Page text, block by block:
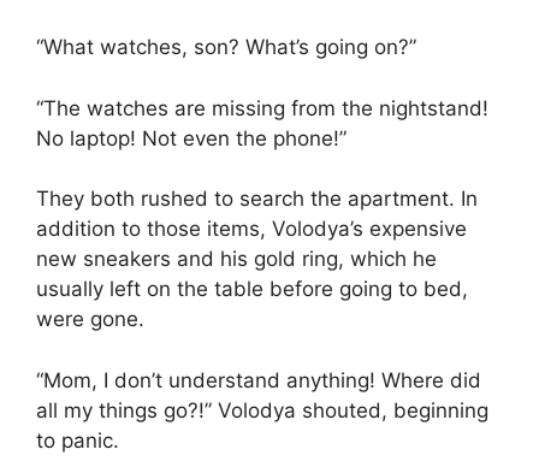
“What watches, son? What’s going on?”
“The watches are missing from the nightstand!
No laptop! Not even the phone!”
They both rushed to search the apartment. In
addition to those items, Volodya’s expensive
new sneakers and his gold ring, which he
usually left on the table before going to bed,
were gone.
“Mom, I don’t understand anything! Where did
all my things go?!” Volodya shouted, beginning
to panic.